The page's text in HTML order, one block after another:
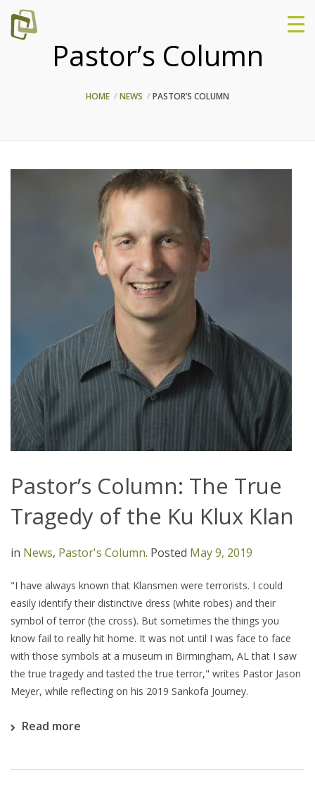
Pastor’s Column
HOME NEWS PASTOR’S COLUMN
Pastor’s Column: The True
Tragedy of the Ku Klux Klan
in News, Pastor's Column. Posted May 9, 2019
"I have always known that Klansmen were terrorists. I could
easily identify their distinctive dress (white robes) and their
symbol of terror (the cross). But sometimes the things you
know fail to really hit home. It was not until I was face to face
with those symbols at a museum in Birmingham, AL that I saw
the true tragedy and tasted the true terror," writes Pastor Jason
Meyer, while reflecting on his 2019 Sankofa Journey.
Read more